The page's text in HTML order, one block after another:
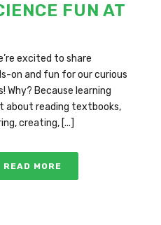
FUN AT
excited to share
on and fun for our curious
Why? Because learning
about reading textbooks,
creating, [...]
READ MORE